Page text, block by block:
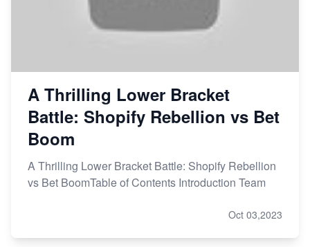
A Thrilling Lower Bracket
Battle: Shopify Rebellion vs Bet
Boom
A Thrilling Lower Bracket Battle: Shopify Rebellion
vs Bet BoomTable of Contents Introduction Team
Oct 03,2023